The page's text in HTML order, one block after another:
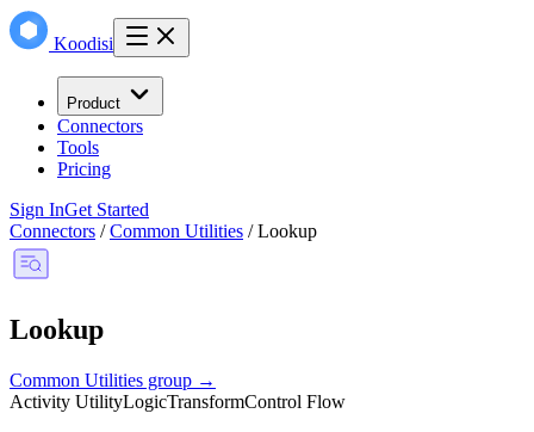
Koodisi
Product
Connectors
Tools
Pricing
Sign InGet Started
Connectors / Common Utilities / Lookup
Lookup
Common Utilities group →
Activity UtilityLogicTransformControl Flow